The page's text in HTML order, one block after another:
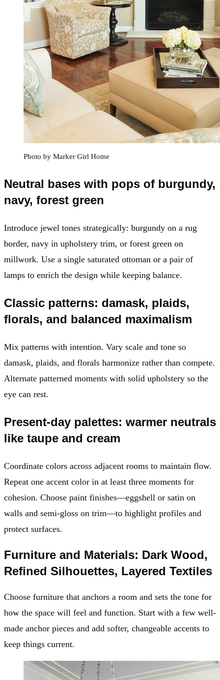
Photo by Marker Girl Home
Neutral bases with pops of burgundy,
navy, forest green
Introduce jewel tones strategically: burgundy on a rug
border, navy in upholstery trim, or forest green on
millwork. Use a single saturated ottoman or a pair of
lamps to enrich the design while keeping balance.
Classic patterns: damask, plaids,
florals, and balanced maximalism
Mix patterns with intention. Vary scale and tone so
damask, plaids, and florals harmonize rather than compete.
Alternate patterned moments with solid upholstery so the
eye can rest.
Present-day palettes: warmer neutrals
like taupe and cream
Coordinate colors across adjacent rooms to maintain flow.
Repeat one accent color in at least three moments for
cohesion. Choose paint finishes—eggshell or satin on
walls and semi-gloss on trim—to highlight profiles and
protect surfaces.
Furniture and Materials: Dark Wood,
Refined Silhouettes, Layered Textiles
Choose furniture that anchors a room and sets the tone for
how the space will feel and function. Start with a few well-
made anchor pieces and add softer, changeable accents to
keep things current.